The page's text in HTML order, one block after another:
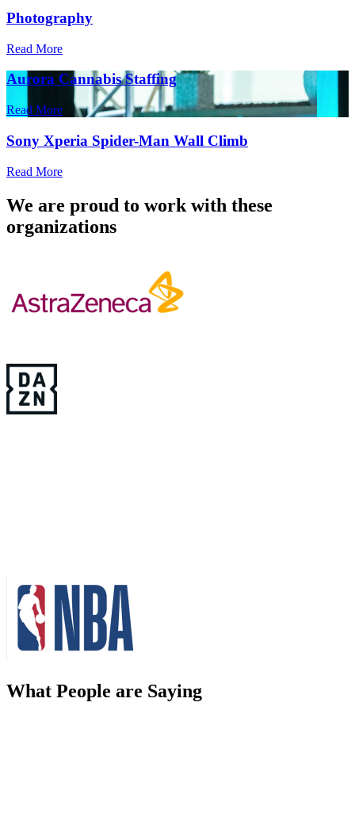
Photography
Read More
Aurora Cannabis Staffing
Read More
Sony Xperia Spider-Man Wall Climb
Read More
We are proud to work with these
organizations
What People are Saying